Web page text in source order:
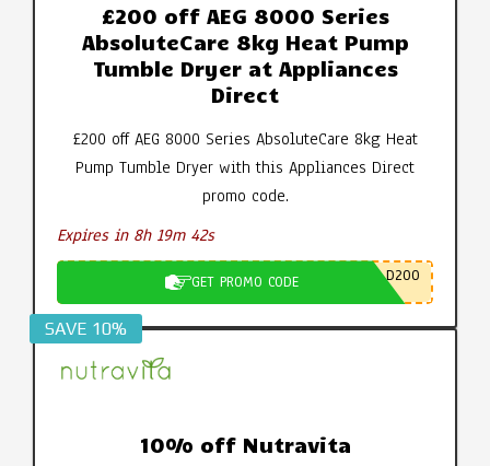
£200 off AEG 8000 Series
AbsoluteCare 8kg Heat Pump
Tumble Dryer at Appliances
Direct
£200 off AEG 8000 Series AbsoluteCare 8kg Heat
Pump Tumble Dryer with this Appliances Direct
promo code.
Expires in 8h 19m 42s
GET PROMO CODE D200
SAVE 10%
10% off Nutravita